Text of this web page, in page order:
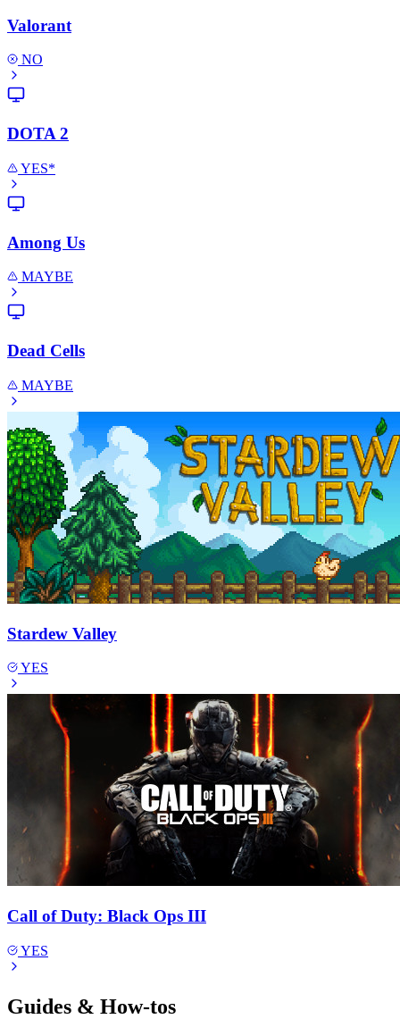
Valorant
NO
DOTA 2
YES*
Among Us
MAYBE
Dead Cells
MAYBE
Stardew Valley
YES
Call of Duty: Black Ops III
YES
Guides & How-tos